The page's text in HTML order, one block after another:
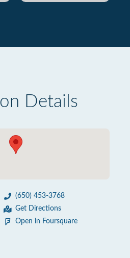
Details
(650) 453-3768
Get Directions
Open in Foursquare